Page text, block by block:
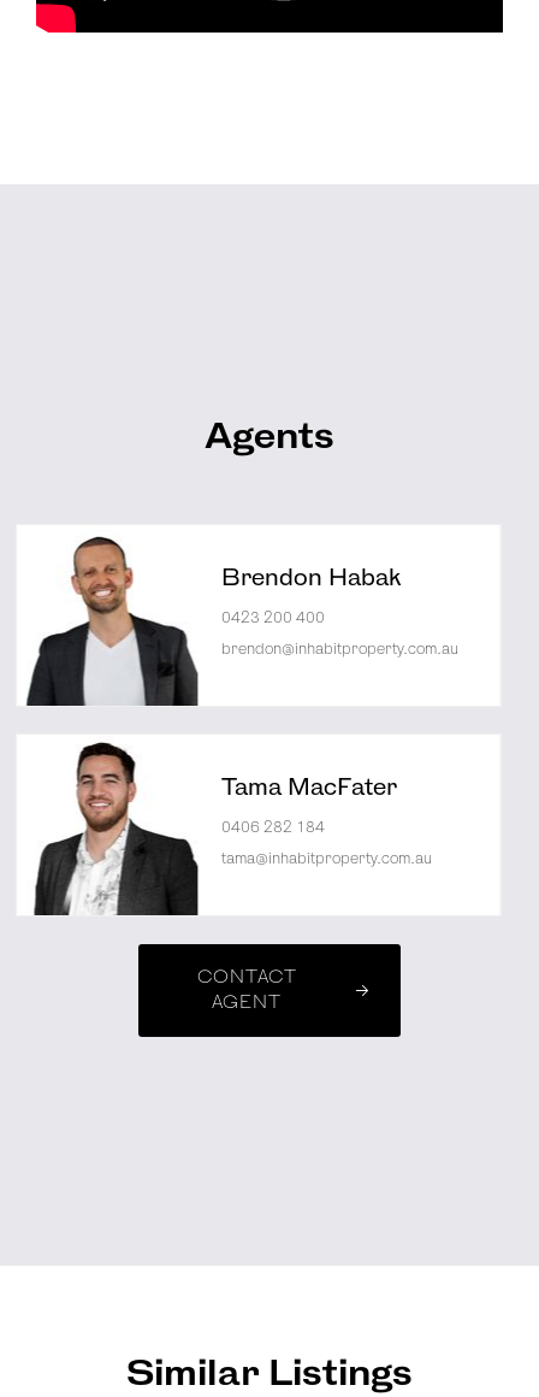
Agents
Brendon Habak
0423 200 400
brendon@inhabitproperty.com.au
Tama MacFater
0406 282 184
tama@inhabitproperty.com.au
CONTACT
AGENT
Similar Listings